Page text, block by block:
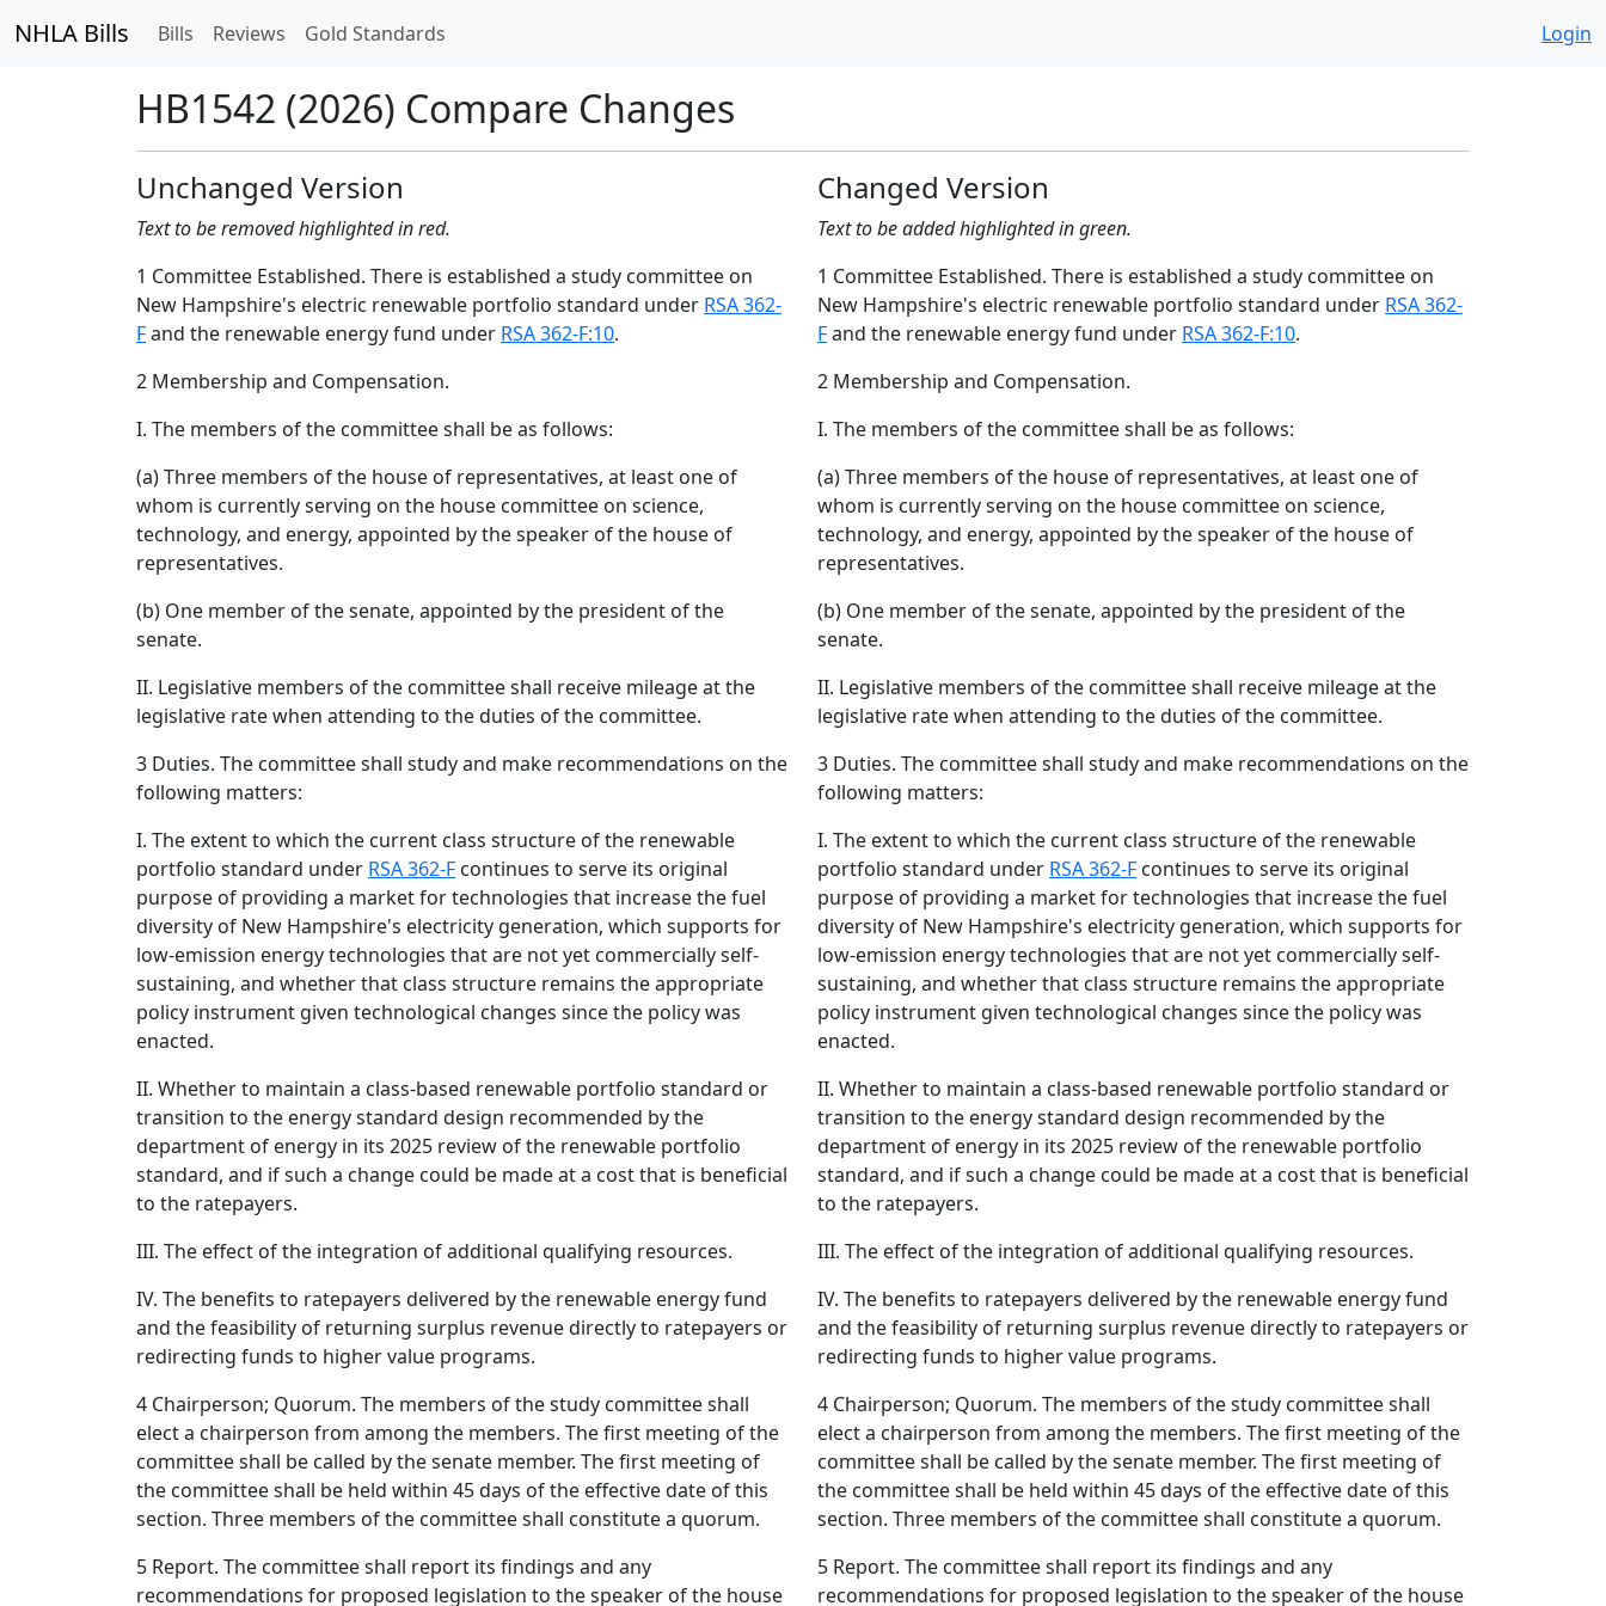
NHLA Bills Bills Reviews Gold Standards Login
HB1542 (2026) Compare Changes
Unchanged Version
Text to be removed highlighted in red.
1 Committee Established. There is established a study committee on
New Hampshire's electric renewable portfolio standard under RSA 362-
Fand the renewable energy fund under RSA 362-F:10.
2 Membership and Compensation.
I. The members of the committee shall be as follows:
(a) Three members of the house of representatives, at least one of
whom is currently serving on the house committee on science,
technology, and energy, appointed by the speaker of the house of
representatives.
(b) One member of the senate, appointed by the president of the
senate.
II. Legislative members of the committee shall receive mileage at the
legislative rate when attending to the duties of the committee.
3 Duties. The committee shall study and make recommendations on the
following matters:
I. The extent to which the current class structure of the renewable
portfolio standard under RSA 362-F continues to serve its original
purpose of providing a market for technologies that increase the fuel
diversity of New Hampshire's electricity generation, which supports for
low-emission energy technologies that are not yet commercially self-
sustaining, and whether that class structure remains the appropriate
policy instrument given technological changes since the policy was
enacted.
II. Whether to maintain a class-based renewable portfolio standard or
transition to the energy standard design recommended by the
department of energy in its 2025 review of the renewable portfolio
standard, and if such a change could be made at a cost that is beneficial
to the ratepayers.
III. The effect of the integration of additional qualifying resources.
IV. The benefits to ratepayers delivered by the renewable energy fund
and the feasibility of returning surplus revenue directly to ratepayers or
redirecting funds to higher value programs.
4 Chairperson; Quorum. The members of the study committee shall
elect a chairperson from among the members. The first meeting of the
committee shall be called by the senate member. The first meeting of
the committee shall be held within 45 days of the effective date of this
section. Three members of the committee shall constitute a quorum.
5 Report. The committee shall report its findings and any
recommendations for proposed legislation to the speaker of the house
Changed Version
Text to be added highlighted in green.
1 Committee Established. There is established a study committee on
New Hampshire's electric renewable portfolio standard under RSA 362-
Fand the renewable energy fund under RSA 362-F:10.
2 Membership and Compensation.
I. The members of the committee shall be as follows:
(a) Three members of the house of representatives, at least one of
whom is currently serving on the house committee on science,
technology, and energy, appointed by the speaker of the house of
representatives.
(b) One member of the senate, appointed by the president of the
senate.
II. Legislative members of the committee shall receive mileage at the
legislative rate when attending to the duties of the committee.
3 Duties. The committee shall study and make recommendations on the
following matters:
I. The extent to which the current class structure of the renewable
portfolio standard under RSA 362-F continues to serve its original
purpose of providing a market for technologies that increase the fuel
diversity of New Hampshire's electricity generation, which supports for
low-emission energy technologies that are not yet commercially self-
sustaining, and whether that class structure remains the appropriate
policy instrument given technological changes since the policy was
enacted.
II. Whether to maintain a class-based renewable portfolio standard or
transition to the energy standard design recommended by the
department of energy in its 2025 review of the renewable portfolio
standard, and if such a change could be made at a cost that is beneficial
to the ratepayers.
III. The effect of the integration of additional qualifying resources.
IV. The benefits to ratepayers delivered by the renewable energy fund
and the feasibility of returning surplus revenue directly to ratepayers or
redirecting funds to higher value programs.
4 Chairperson; Quorum. The members of the study committee shall
elect a chairperson from among the members. The first meeting of the
committee shall be called by the senate member. The first meeting of
the committee shall be held within 45 days of the effective date of this
section. Three members of the committee shall constitute a quorum.
5 Report. The committee shall report its findings and any
recommendations for proposed legislation to the speaker of the house